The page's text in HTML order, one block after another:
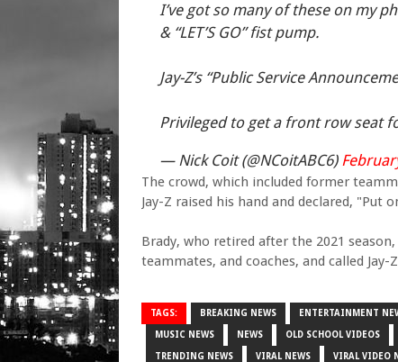
I’ve got so many of these on my
& “LET’S GO” fist pump.
Jay-Z’s “Public Service
Privileged to get a front row seat
— Nick Coit (@NCoitABC6)
The crowd, which included former
Jay-Z raised his hand and declared, "Put
Brady, who retired after the 2021
teammates, and coaches, and called
TAGS: BREAKING NEWS ENTERTAINMENT
MUSIC NEWS NEWS OLD SCHOOL VIDEOS
TRENDING NEWS VIRAL NEWS VIRAL VIDEO